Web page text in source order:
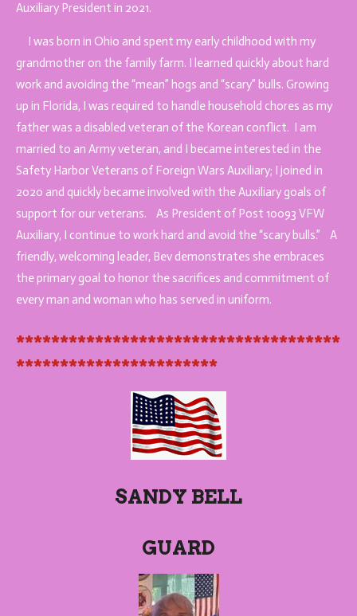
Auxiliary President in 2021.
I was born in Ohio and spent my early childhood with my
grandmother on the family farm. I learned quickly about hard
work and avoiding the “mean” hogs and “scary” bulls. Growing
up in Florida, I was required to handle household chores as my
father was a disabled veteran of the Korean conflict. I am
married to an Army veteran, and I became interested in the
Safety Harbor Veterans of Foreign Wars Auxiliary; I joined in
2020 and quickly became involved with the Auxiliary goals of
support for our veterans. As President of Post 10093 VFW
Auxiliary, I continue to work hard and avoid the “scary bulls.” A
friendly, welcoming leader, Bev demonstrates she embraces
the primary goal to honor the sacrifices and commitment of
every man and woman who has served in uniform.
*************************************
***********************
SANDY BELL
GUARD